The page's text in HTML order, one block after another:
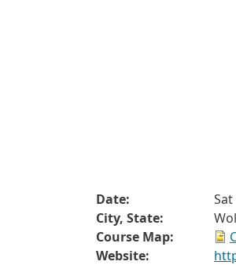
Date:
City, State:
Course Map:
Website: